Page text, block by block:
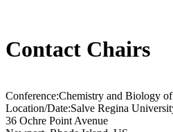
Contact Chairs
Conference:Chemistry and Biology
Location/Date:Salve Regina
36 Ochre Point Avenue